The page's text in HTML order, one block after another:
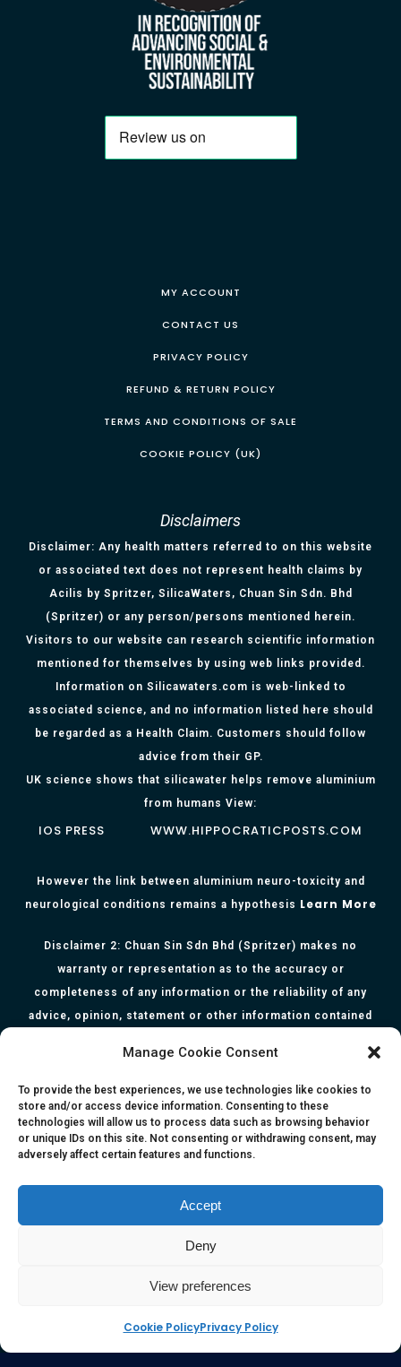
Manage Cookie Consent
To provide the best experiences, we use technologies like cookies to
store and/or access device information. Consenting to these
technologies will allow us to process data such as browsing behavior
or unique IDs on this site. Not consenting or withdrawing consent, may
adversely affect certain features and functions.
Accept
Deny
View preferences
Cookie PolicyPrivacy Policy
MY ACCOUNT
CONTACT US
PRIVACY POLICY
REFUND & RETURN POLICY
TERMS AND CONDITIONS OF SALE
COOKIE POLICY (UK)
Disclaimers
Disclaimer: Any health matters referred to on this website
or associated text does not represent health claims by
Acilis by Spritzer, SilicaWaters, Chuan Sin Sdn. Bhd
(Spritzer) or any person/persons mentioned herein.
Visitors to our website can research scientific information
mentioned for themselves by using web links provided.
Information on Silicawaters.com is web-linked to
associated science, and no information listed here should
be regarded as a Health Claim. Customers should follow
advice from their GP.
UK science shows that silicawater helps remove aluminium
from humans View:
IOS PRESS WWW.HIPPOCRATICPOSTS.COM
However the link between aluminium neuro-toxicity and
neurological conditions remains a hypothesis Learn More
Disclaimer 2: Chuan Sin Sdn Bhd (Spritzer) makes no
warranty or representation as to the accuracy or
completeness of any information or the reliability of any
advice, opinion, statement or other information contained
is for informational purposes only and they are not intended
to serve as medical or health advice or to represent the
opinion of a qualified health care professional. The
information, content or material published in this website
are extracts from relevant articles or research and they are
respective authors. You are advised to read the relevant
articles or research from the web links provided herein.
Any reliance on any information, opinion, statement or
©Copyright 2017 Silicawaters.com | site by